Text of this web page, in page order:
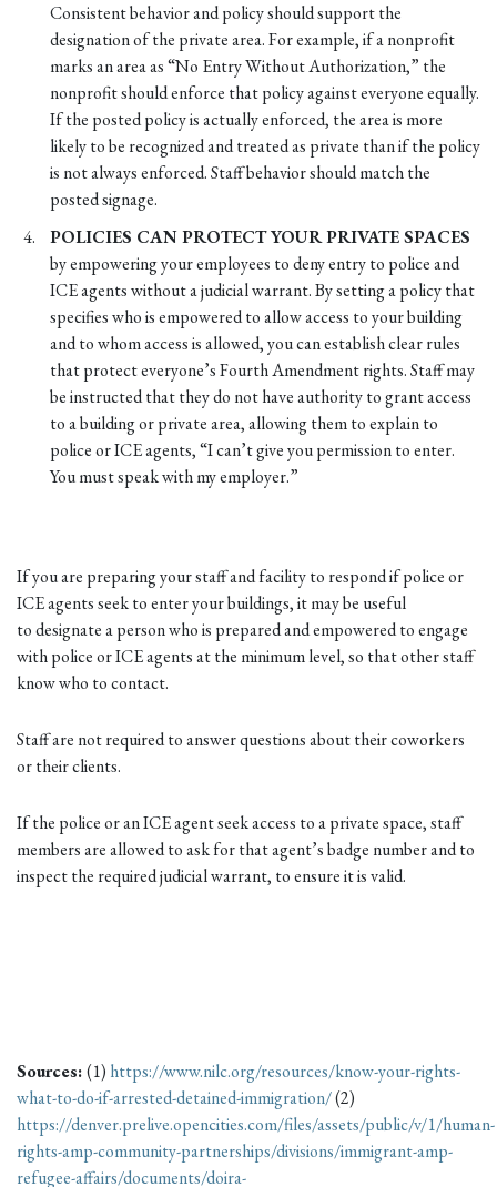
Consistent behavior and policy should support the
designation of the private area. For example, if a nonprofit
marks an area as “No Entry Without Authorization,” the
nonprofit should enforce that policy against everyone equally.
If the posted policy is actually enforced, the area is more
likely to be recognized and treated as private than if the policy
is not always enforced. Staff behavior should match the
posted signage.
POLICIES CAN PROTECT YOUR PRIVATE SPACES
by empowering your employees to deny entry to police and
ICE agents without a judicial warrant. By setting a policy that
specifies who is empowered to allow access to your building
and to whom access is allowed, you can establish clear rules
that protect everyone’s Fourth Amendment rights. Staff may
be instructed that they do not have authority to grant access
to a building or private area, allowing them to explain to
police or ICE agents, “I can’t give you permission to enter.
You must speak with my employer.”
If you are preparing your staff and facility to respond if police or
ICE agents seek to enter your buildings, it may be useful
to designate a person who is prepared and empowered to engage
with police or ICE agents at the minimum level, so that other staff
know who to contact.
Staff are not required to answer questions about their coworkers
or their clients.
If the police or an ICE agent seek access to a private space, staff
members are allowed to ask for that agent’s badge number and to
inspect the required judicial warrant, to ensure it is valid.
Sources:(1) https://www.nilc.org/resources/know-your-rights-
what-to-do-if-arrested-detained-immigration/(2)
https://denver.prelive.opencities.com/files/assets/public/v/1/human-
rights-amp-community-partnerships/divisions/immigrant-amp-
refugee-affairs/documents/doira-